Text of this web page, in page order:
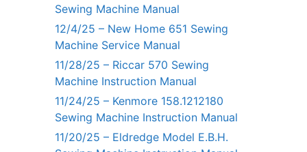
Sewing Machine Manual
12/4/25 – New Home 651 Sewing
Machine Service Manual
11/28/25 – Riccar 570 Sewing
Machine Instruction Manual
11/24/25 – Kenmore 158.1212180
Sewing Machine Instruction Manual
11/20/25 – Eldredge Model E.B.H.